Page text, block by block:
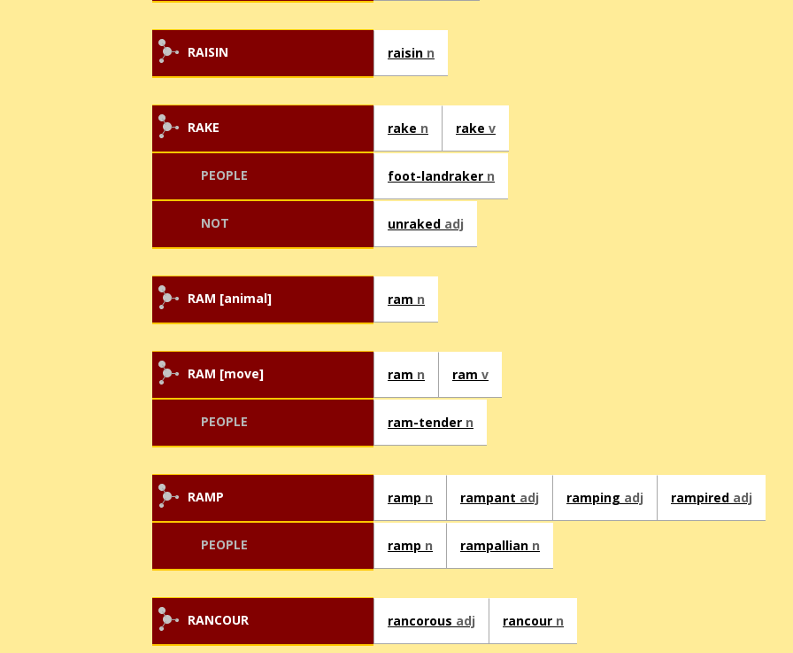
RAISIN raisin n
RAKE rake n rake v
PEOPLE foot-landraker n
NOT unraked adj
RAM [animal] ram n
RAM [move] ram n ram v
PEOPLE ram-tender n
RAMP ramp n rampant adj ramping adj rampired adj
PEOPLE ramp n rampallian n
RANCOUR rancorous adj rancour n